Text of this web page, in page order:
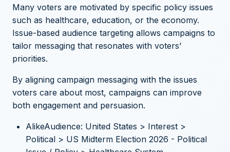
Many voters are motivated by specific policy issues
such as healthcare, education, or the economy.
Issue-based audience targeting allows campaigns to
tailor messaging that resonates with voters’
priorities.
By aligning campaign messaging with the issues
voters care about most, campaigns can improve
both engagement and persuasion.
AlikeAudience: United States > Interest >
Political > US Midterm Election 2026 - Political